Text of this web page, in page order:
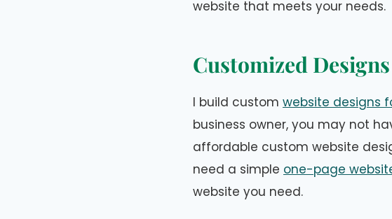
website that meets your needs.
Customized Designs
I build custom website designs
business owner, you may not
affordable custom website
need a simple one-page
website you need.